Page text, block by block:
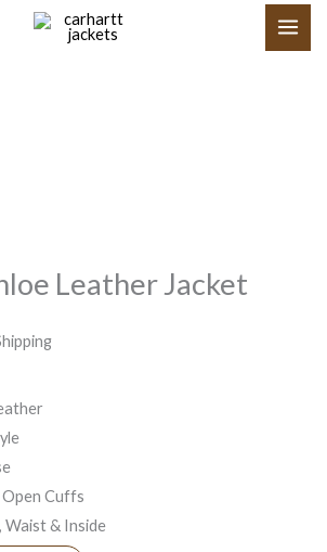
Leather Jacket
Cuffs
Waist & Inside